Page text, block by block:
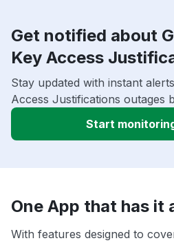
Get notified about
Key Access
Stay updated with instant
Access Justifications outages
Start
One App that has it
With features designed to